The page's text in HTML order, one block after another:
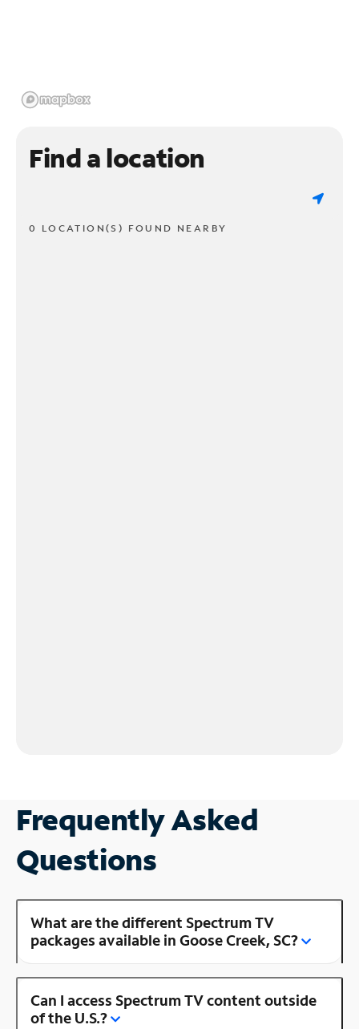
Find a location
0 LOCATION(S) FOUND NEARBY
Frequently Asked
Questions
What are the different Spectrum TV
packages available in Goose Creek, SC?
Can I access Spectrum TV content outside
of the U.S.?